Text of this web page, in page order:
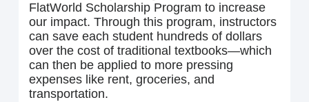
FlatWorld Scholarship Program to increase
our impact. Through this program, instructors
can save each student hundreds of dollars
over the cost of traditional textbooks—which
can then be applied to more pressing
expenses like rent, groceries, and
transportation.